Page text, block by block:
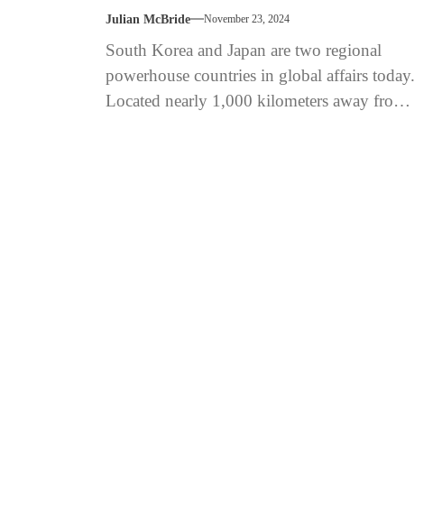
Julian McBride November 23, 2024
South Korea and Japan are two regional
powerhouse countries in global affairs today.
Located nearly 1,000 kilometers away from